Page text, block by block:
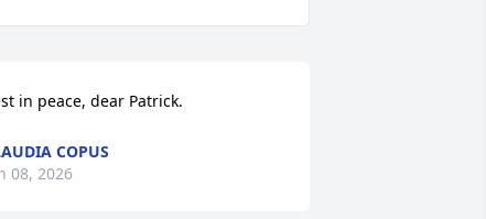
in peace, dear Patrick.
COPUS
08, 2026